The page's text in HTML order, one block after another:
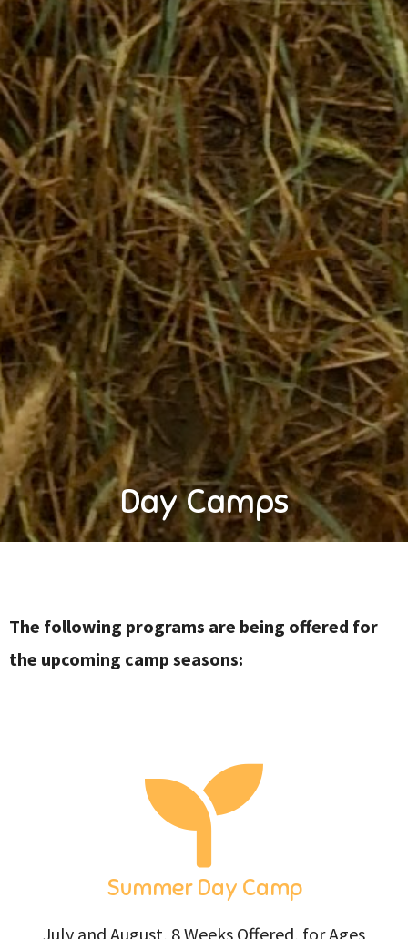
Day Camps
The following programs are being offered for
the upcoming camp seasons:
Summer Day Camp
July and August, 8 Weeks Offered, for Ages